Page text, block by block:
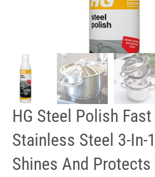
HG Steel Polish
Stainless Steel 3-In-
Shines And Protects